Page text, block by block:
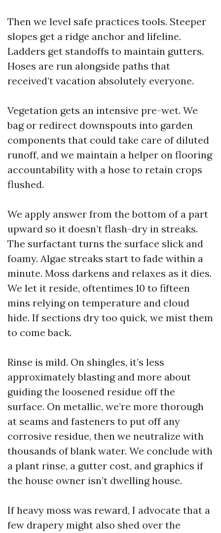
Then we level safe practices tools. Steeper
slopes get a ridge anchor and lifeline.
Ladders get standoffs to maintain gutters.
Hoses are run alongside paths that
received’t vacation absolutely everyone.
Vegetation gets an intensive pre-wet. We
bag or redirect downspouts into garden
components that could take care of diluted
runoff, and we maintain a helper on flooring
accountability with a hose to retain crops
flushed.
We apply answer from the bottom of a part
upward so it doesn’t flash-dry in streaks.
The surfactant turns the surface slick and
foamy. Algae streaks start to fade within a
minute. Moss darkens and relaxes as it dies.
We let it reside, oftentimes 10 to fifteen
mins relying on temperature and cloud
hide. If sections dry too quick, we mist them
to come back.
Rinse is mild. On shingles, it’s less
approximately blasting and more about
guiding the loosened residue off the
surface. On metallic, we’re more thorough
at seams and fasteners to put off any
corrosive residue, then we neutralize with
thousands of blank water. We conclude with
a plant rinse, a gutter cost, and graphics if
the house owner isn’t dwelling house.
If heavy moss was reward, I advocate that a
few drapery might also shed over the